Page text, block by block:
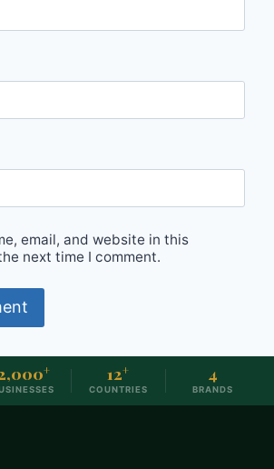
email, and website in this
next time I comment.
+ 12+
COUNTRIES
4
BRANDS